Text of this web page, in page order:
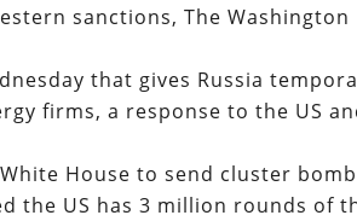
sanctions, The Washington
that gives Russia
firms, a response to the US
House to send cluster
the US has 3 million rounds of